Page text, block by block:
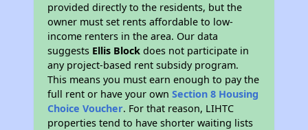
provided directly to the residents, but the
owner must set rents affordable to low-
income renters in the area. Our data
suggests Ellis Block does not participate in
any project-based rent subsidy program.
This means you must earn enough to pay the
full rent or have your ownSection 8 Housing
Choice Voucher. For that reason, LIHTC
properties tend to have shorter waiting lists